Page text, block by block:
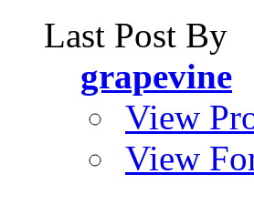
Last Post By
grapevine
View
View